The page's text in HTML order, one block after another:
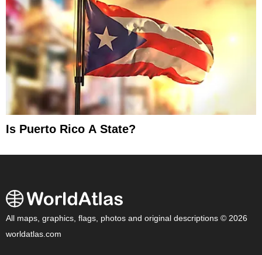
Is Puerto Rico A State?
All maps, graphics, flags, photos and original descriptions © 2026
worldatlas.com